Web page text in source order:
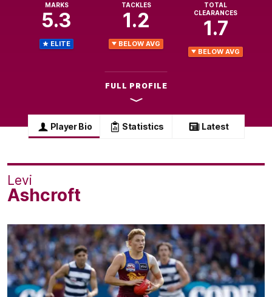
MARKS
5.3
ELITE
TACKLES
1.2
BELOW AVG
TOTAL
CLEARANCES
1.7
BELOW AVG
FULL PROFILE
Player Bio Statistics Latest
Levi
Ashcroft